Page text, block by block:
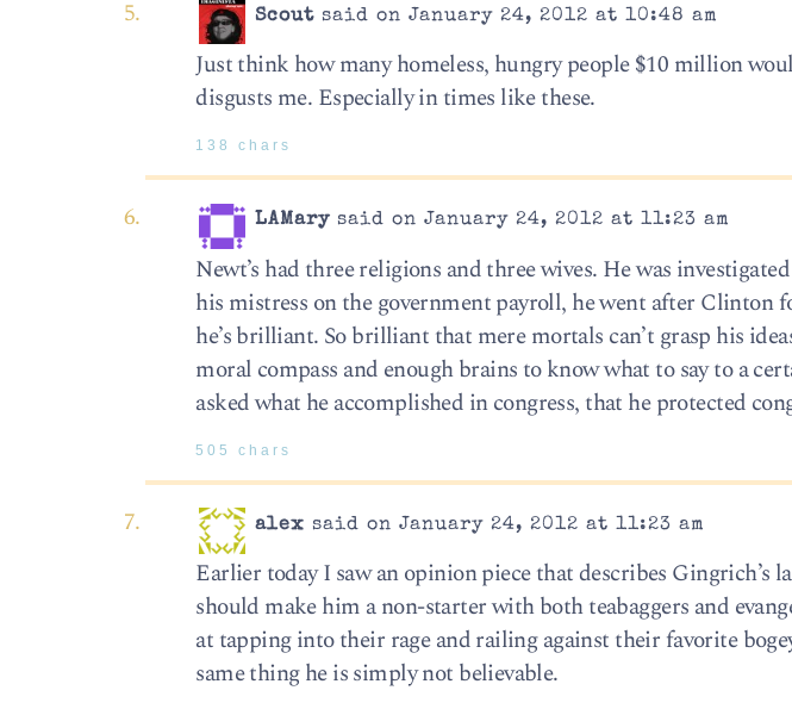
Scout said on January 24, 2012 at 10:48 am
Just think how many homeless, hungry people $10 million
disgusts me. Especially in times like these.
138 chars
LAMary said on January 24, 2012 at 11:23 am
Newt’s had three religions and three wives. He was
his mistress on the government payroll, he went after Clinton
he’s brilliant. So brilliant that mere mortals can’t grasp his
moral compass and enough brains to know what to say to a
asked what he accomplished in congress, that he protected
505 chars
alex said on January 24, 2012 at 11:23 am
Earlier today I saw an opinion piece that describes Gingrich’s
should make him a non-starter with both teabaggers and
at tapping into their rage and railing against their favorite
same thing he is simply not believable.